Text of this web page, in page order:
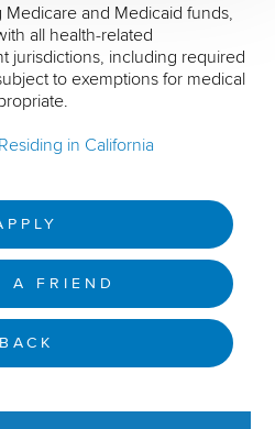
and Medicaid funds,
all health-related
jurisdictions, including required
to exemptions for medical
in California
A FRIEND
BACK